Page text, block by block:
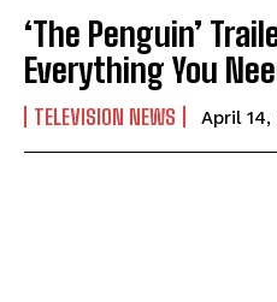
‘The Penguin’
Everything You
TELEVISION NEWS April 14,